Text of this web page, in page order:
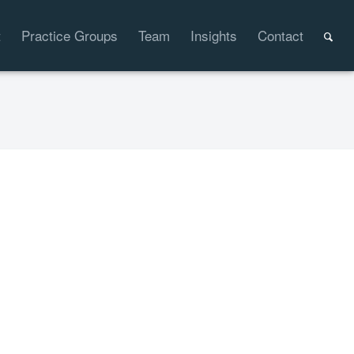
Practice Groups Team Insights Contact